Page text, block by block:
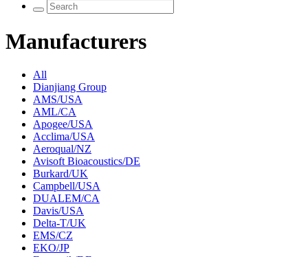
Manufacturers
All
Dianjiang Group
AMS/USA
AML/CA
Apogee/USA
Acclima/USA
Aeroqual/NZ
Avisoft Bioacoustics/DE
Burkard/UK
Campbell/USA
DUALEM/CA
Davis/USA
Delta-T/UK
EMS/CZ
EKO/JP